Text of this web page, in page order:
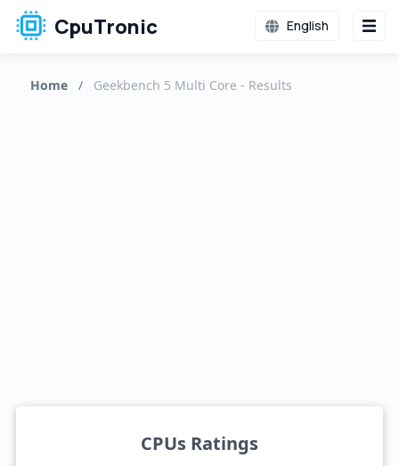
CpuTronic English
Home / Geekbench 5 Multi Core - Results
CPUs Ratings